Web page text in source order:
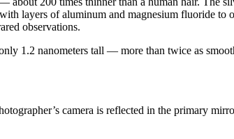
layers of aluminum and magnesium fluoride
observations.
1.2 nanometers tall — more than twice as
camera is reflected in the primary